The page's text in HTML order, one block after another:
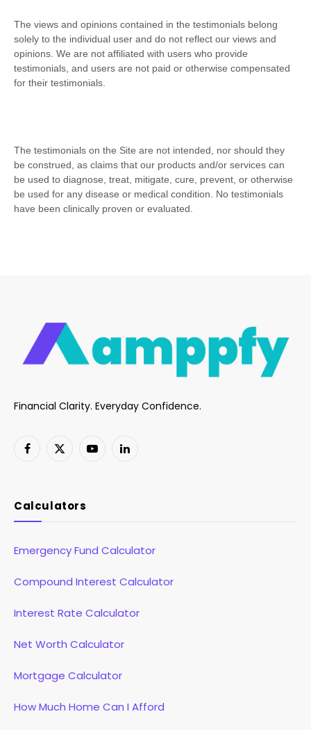
The views and opinions contained in the testimonials belong
solely to the individual user and do not reflect our views and
opinions. We are not affiliated with users who provide
testimonials, and users are not paid or otherwise compensated
for their testimonials.
The testimonials on the Site are not intended, nor should they
be construed, as claims that our products and/or services can
be used to diagnose, treat, mitigate, cure, prevent, or otherwise
be used for any disease or medical condition. No testimonials
have been clinically proven or evaluated.
Financial Clarity. Everyday Confidence.
Facebook
X
YouTubeLinkedIn
Calculators
Emergency Fund Calculator
Compound Interest Calculator
Interest Rate Calculator
Net Worth Calculator
Mortgage Calculator
How Much Home Can I Afford